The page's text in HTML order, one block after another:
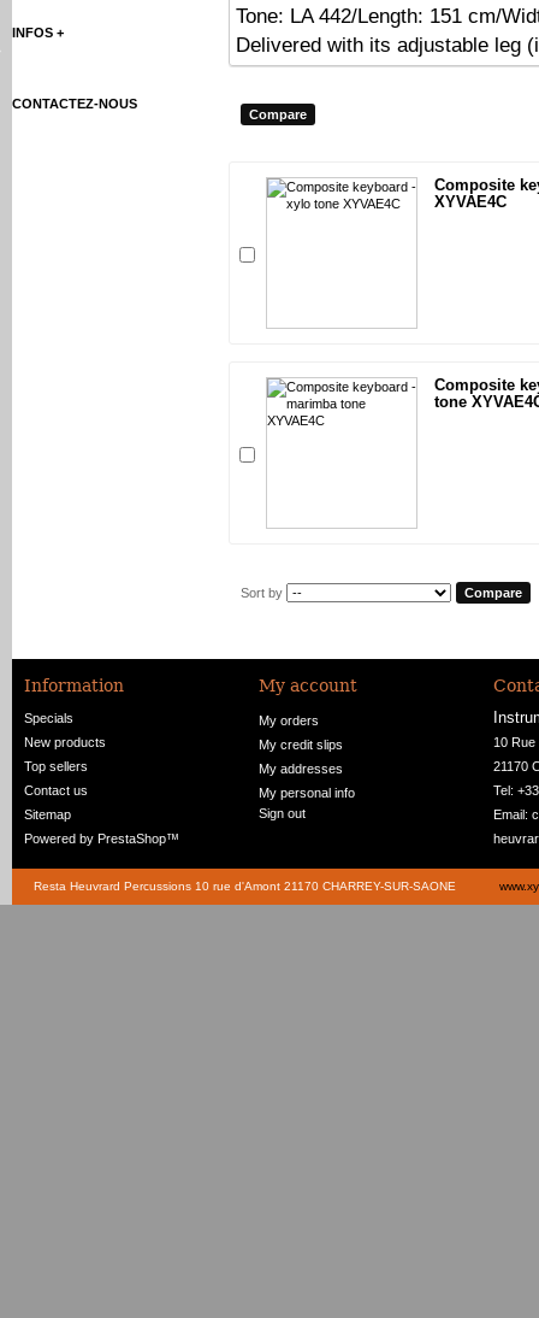
INFOS +
CONTACTEZ-NOUS
Tone: LA 442/Length: 151 cm/
Delivered with its adjustable leg
Composite
XYVAE4C
Composite
tone
Sort by
Information
Specials
New products
Top sellers
Contact us
Sitemap
Powered by PrestaShop™
My account
My orders
My credit slips
My addresses
My personal info
Sign out
10 Rue
21170
Tel:
Email:
Resta Heuvrard Percussions 10 rue d'Amont 21170 CHARREY-SUR-SAONE